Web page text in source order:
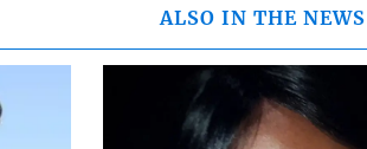
ALSO IN THE NEWS